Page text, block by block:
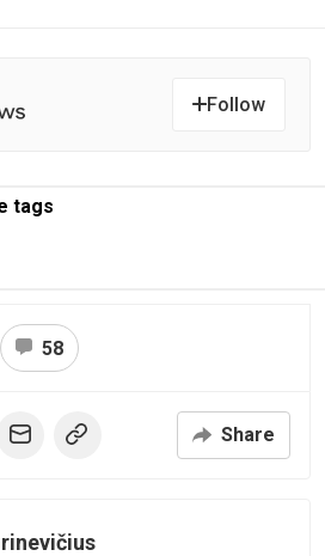
Follow
tags
58
Share